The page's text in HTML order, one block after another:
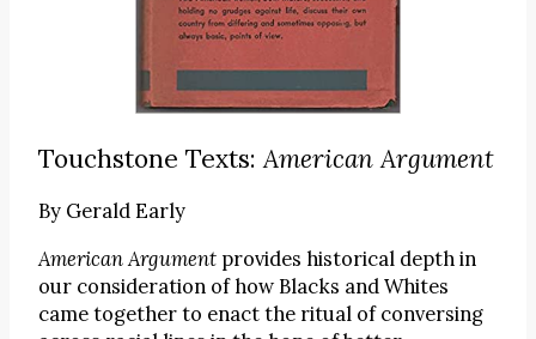
Touchstone Texts:American Argument
By Gerald Early
American Argument provides historical depth in
our consideration of how Blacks and Whites
came together to enact the ritual of conversing